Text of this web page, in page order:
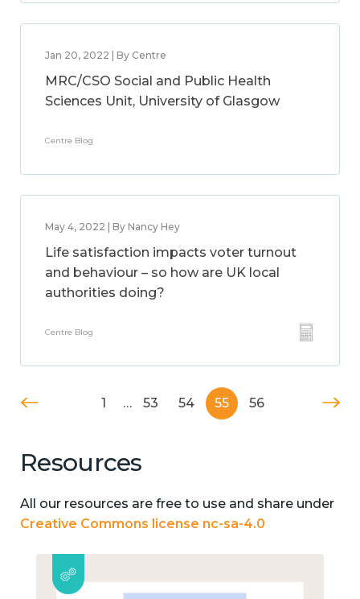
Jan 20, 2022 | By Centre
MRC/CSO Social and Public Health
Sciences Unit, University of Glasgow
Centre Blog
May 4, 2022 | By Nancy Hey
Life satisfaction impacts voter turnout
and behaviour – so how are UK local
authorities doing?
Centre Blog
1 … 53 54 55 56
Resources
All our resources are free to use and share under
Creative Commons license nc-sa-4.0